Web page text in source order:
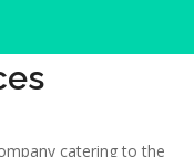
catering to the